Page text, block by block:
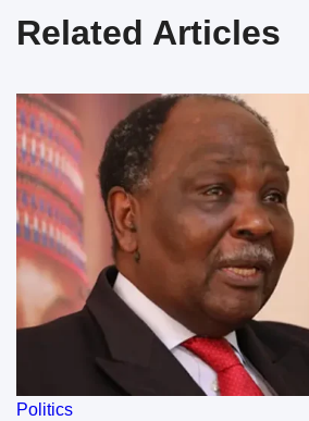
Related Articles
Politics